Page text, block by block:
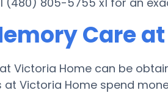
Care
Victoria Home can be
at Victoria Home spend